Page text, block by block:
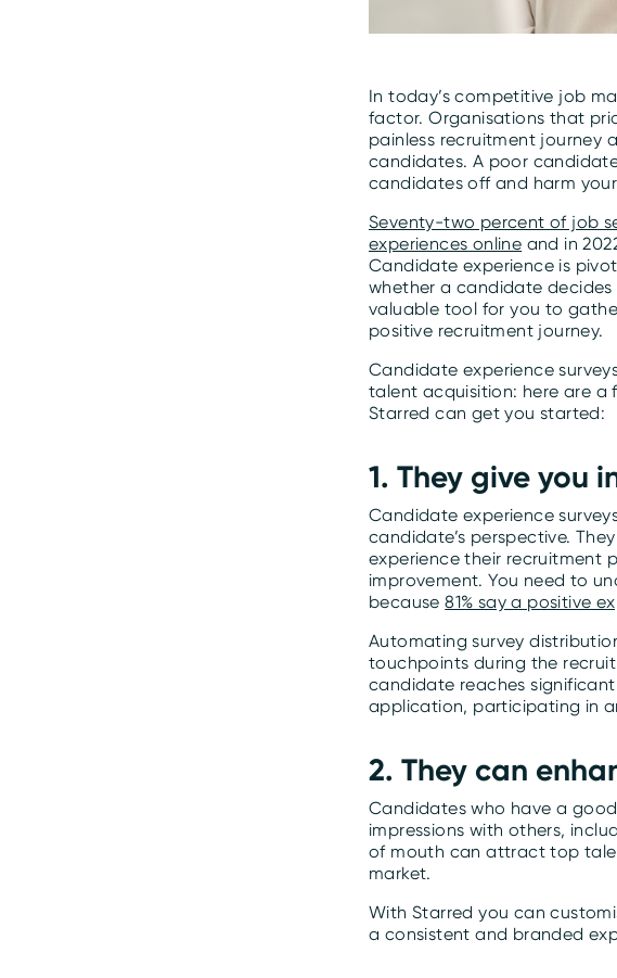
In today’s competitive job
factor. Organisations that
painless recruitment journey
candidates. A poor
candidates off and harm
Seventy-two percent of job
experiences online and in
Candidate experience is
whether a candidate
valuable tool for you to
positive recruitment journey.
Candidate experience
talent acquisition: here are a
Starred can get you started:
1. They give you
Candidate experience
candidate’s perspective.
experience their recruitment
improvement. You need to
because81% say a positive
Automating survey
touchpoints during the
candidate reaches
application, participating in
2. They can
Candidates who have a
impressions with others,
of mouth can attract top
market.
With Starred you can
a consistent and branded